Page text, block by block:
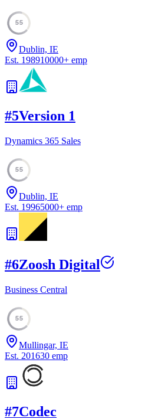
55
Dublin, IE
Est. 198910000+ emp
#5Version 1
Dynamics 365 Sales
55
Dublin, IE
Est. 19965000+ emp
#6Zoosh Digital
Business Central
55
Mullingar, IE
Est. 201630 emp
#7Codec